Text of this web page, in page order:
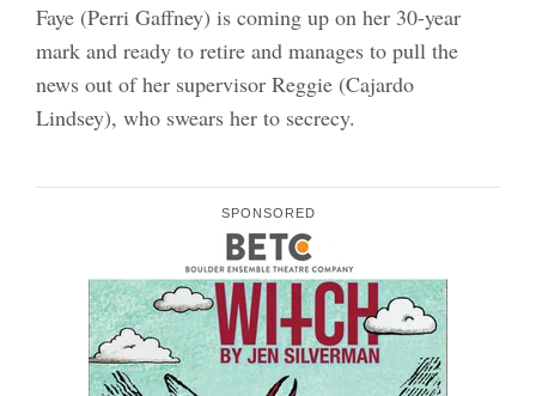
Faye (Perri Gaffney) is coming up on her 30-year
mark and ready to retire and manages to pull the
news out of her supervisor Reggie (Cajardo
Lindsey), who swears her to secrecy.
SPONSORED